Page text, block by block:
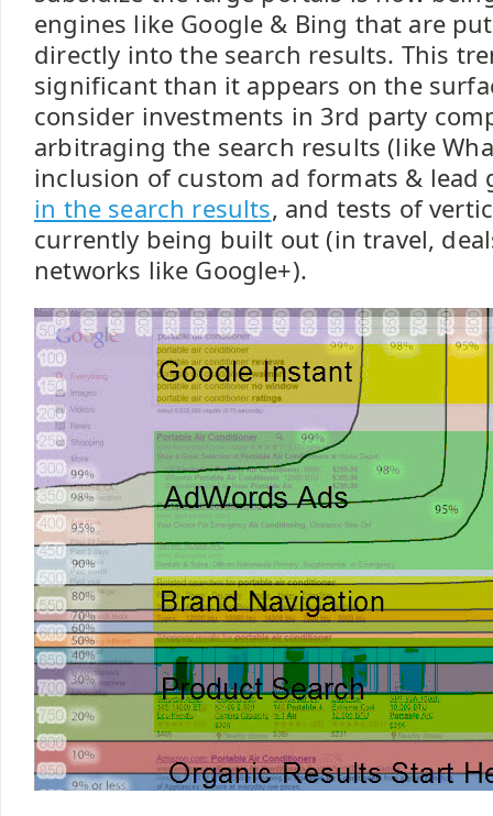
engines like Google & Bing that are
directly into the search results. This
significant than it appears on the
consider investments in 3rd party
arbitraging the search results (like
inclusion of custom ad formats & lead
in the search results, and tests of
currently being built out (in travel,
networks like Google+).